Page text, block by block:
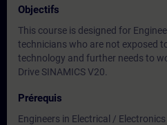
Objectifs
This course is designed for
technicians who are not exposed
technology and further needs to
Drive SINAMICS V20.
Prérequis
Engineers in Electrical /